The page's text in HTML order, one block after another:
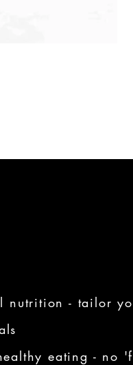
nutrition - tailor
eating - no